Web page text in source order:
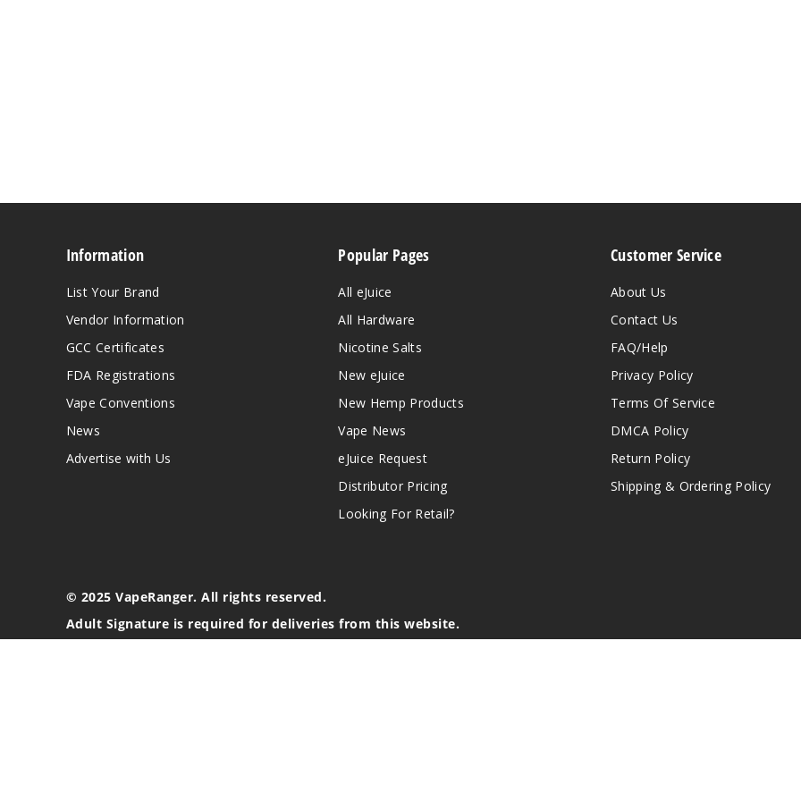
Information
List Your Brand
Vendor Information
GCC Certificates
FDA Registrations
Vape Conventions
News
Advertise with Us
Popular Pages
All eJuice
All Hardware
Nicotine Salts
New eJuice
New Hemp Products
Vape News
eJuice Request
Distributor Pricing
Looking For Retail?
Customer Service
About Us
Contact Us
FAQ/Help
Privacy Policy
Terms Of Service
DMCA Policy
Return Policy
Shipping & Ordering Policy
© 2025 VapeRanger. All rights reserved.
Adult Signature is required for deliveries from this website.